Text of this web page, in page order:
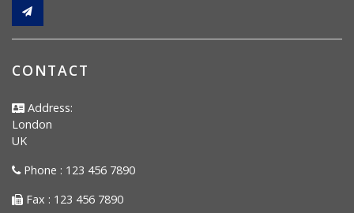
CONTACT
Address:
London
UK
Phone : 123 456 7890
Fax : 123 456 7890